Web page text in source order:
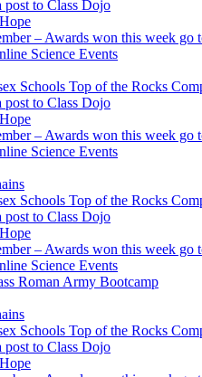
post to Class Dojo
– Awards won this week go
Science Events
Schools Top of the Rocks
post to Class Dojo
– Awards won this week go
Science Events
Schools Top of the Rocks
post to Class Dojo
– Awards won this week go
Science Events
Roman Army Bootcamp
Schools Top of the Rocks
post to Class Dojo